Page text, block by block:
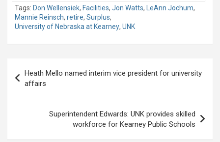
Tags: Don Wellensiek, Facilities, Jon Watts, LeAnn Jochum,
Mannie Reinsch, retire, Surplus,
University of Nebraska at Kearney, UNK
navigation
Heath Mello named interim vice president for university
affairs
Superintendent Edwards: UNK provides skilled
workforce for Kearney Public Schools